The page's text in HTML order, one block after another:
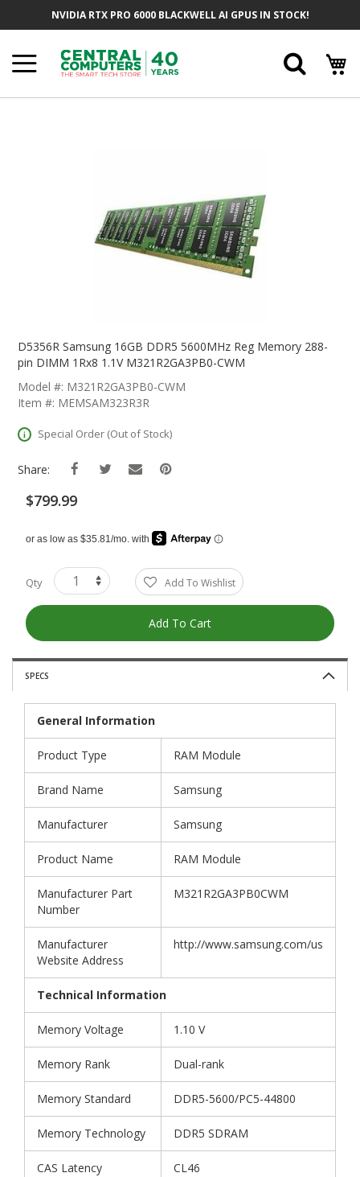
NVIDIA RTX PRO 6000 BLACKWELL AI GPUS IN STOCK!
The
The
Images
Gallery
D5356R Samsung 16GB DDR5 5600MHz Reg Memory 288-
pin DIMM 1Rx8 1.1V M321R2GA3PB0-CWM
Model #: M321R2GA3PB0-CWM
Item #: MEMSAM323R3R
Special Order (Out of Stock)
Share:
$799.99
Qty Add To Wishlist
Add To Cart
SPECS
General Information
Product Type RAM Module
Brand Name Samsung
Manufacturer Samsung
Product Name RAM Module
Manufacturer Part
Number
M321R2GA3PB0CWM
Manufacturer
Website Address
http://www.samsung.com/us
Technical Information
Memory Voltage 1.10 V
Memory Rank Dual-rank
Memory Standard DDR5-5600/PC5-44800
Memory Technology DDR5 SDRAM
CAS Latency CL46